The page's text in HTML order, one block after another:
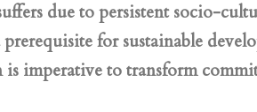
due to persistent socio-
for sustainable
imperative to transform